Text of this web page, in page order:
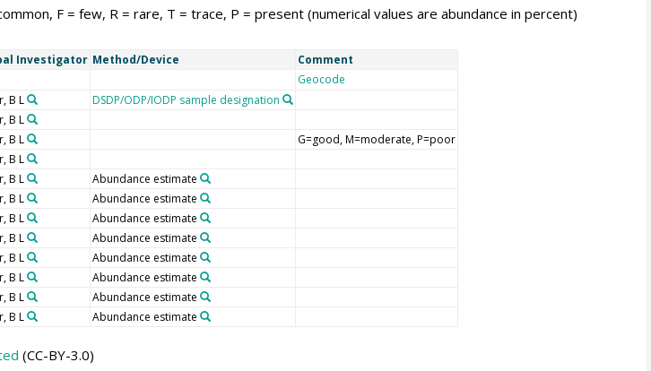
F = few, R = rare, T = trace, P = present (numerical values are abundance in percent)
Investigator Method/Device Comment
Geocode
B L DSDP/ODP/IODP sample designation
B L
B L G=good, M=moderate, P=poor
B L
B L Abundance estimate
B L Abundance estimate
B L Abundance estimate
B L Abundance estimate
B L Abundance estimate
B L Abundance estimate
B L Abundance estimate
B L Abundance estimate
(CC-BY-3.0)